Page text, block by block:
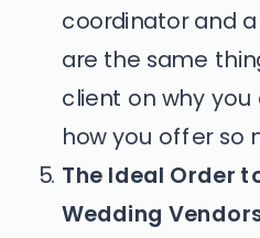
coordinator and
are the same
client on why
how you offer so
The Ideal Order
Wedding